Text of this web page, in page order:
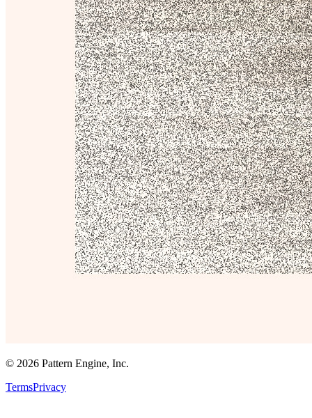
© 2026 Pattern Engine, Inc.
TermsPrivacy